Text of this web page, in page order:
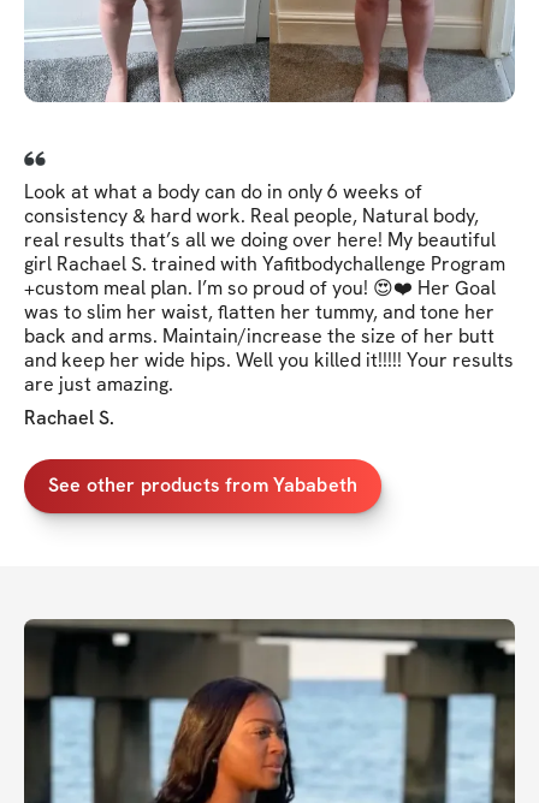
Look at what a body can do in only 6 weeks of
consistency & hard work. Real people, Natural body,
real results that’s all we doing over here! My beautiful
girl Rachael S. trained with Yafitbodychallenge Program
+custom meal plan. I’m so proud of you! 😍❤️ Her Goal
was to slim her waist, flatten her tummy, and tone her
back and arms. Maintain/increase the size of her butt
and keep her wide hips. Well you killed it!!!!! Your results
are just amazing.
Rachael S.
See other products from Yababeth